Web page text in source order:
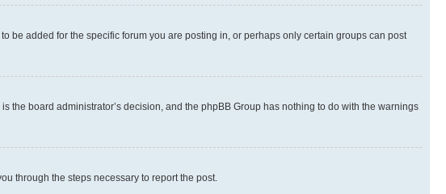
be added for the specific forum you are posting in, or perhaps only certain groups can post
the board administrator’s decision, and the phpBB Group has nothing to do with the warnings
through the steps necessary to report the post.